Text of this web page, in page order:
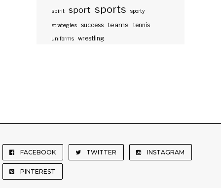
spirit sport sports sporty
strategies success teams tennis
uniforms wrestling
FACEBOOK TWITTER INSTAGRAM
PINTEREST